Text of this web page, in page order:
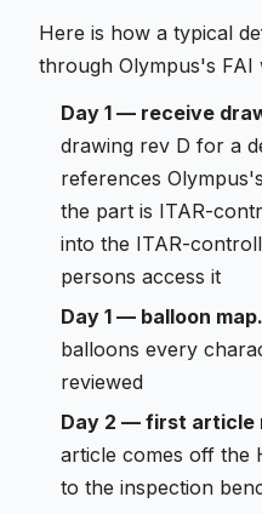
Here is how a typical
through Olympus's
Day 1 — receive
drawing rev D for a
references
the part is ITAR-
into the ITAR-
persons access it
Day 1 — balloon map.
balloons every
reviewed
Day 2 — first article
article comes off the
to the inspection